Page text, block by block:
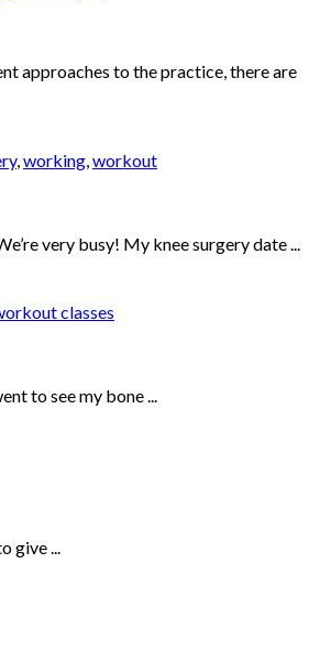
approaches to the practice, there are
,working,workout
very busy! My knee surgery date ...
classes
to see my bone ...
give ...